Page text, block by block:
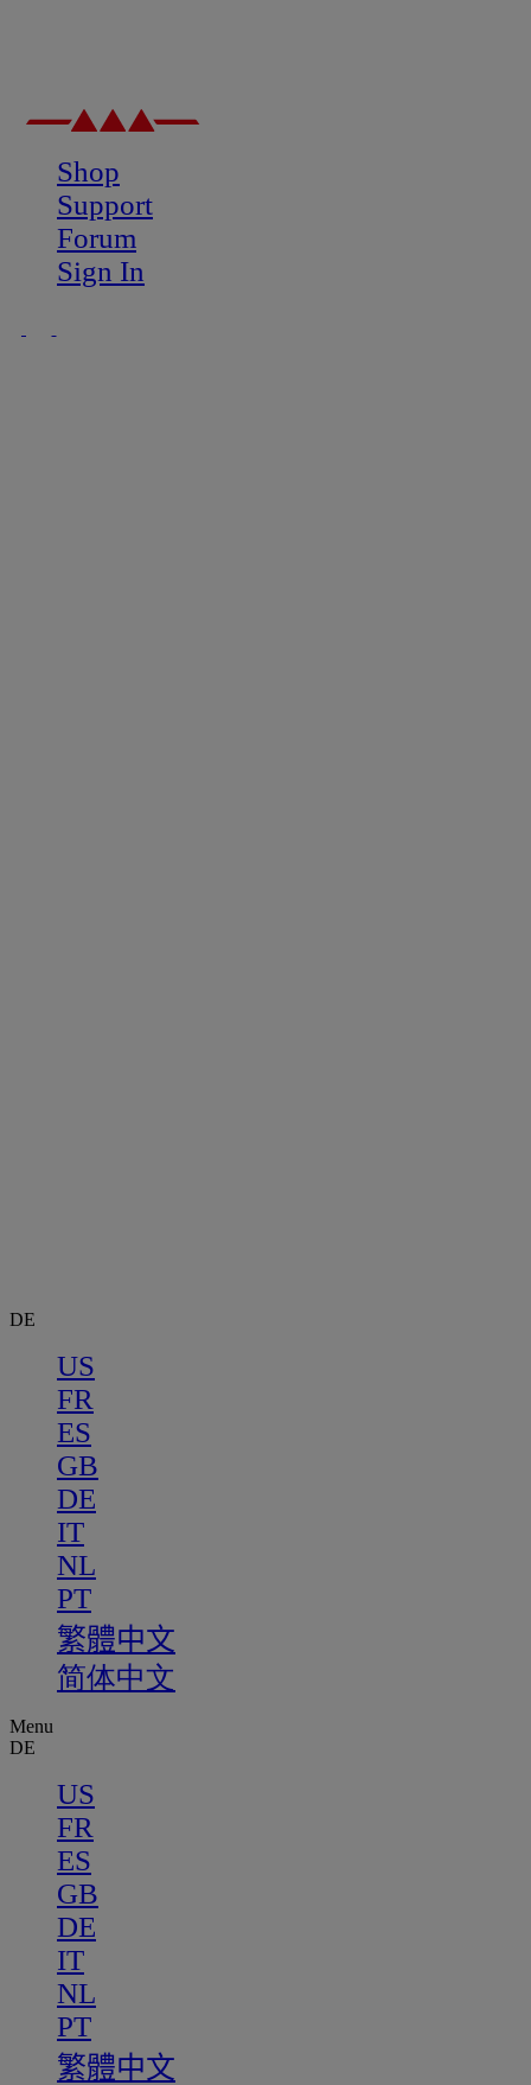
Shop
Support
Forum
Sign In
DE
US
FR
ES
GB
DE
IT
NL
PT
繁體中文
简体中文
Menu
DE
US
FR
ES
GB
DE
IT
NL
PT
繁體中文